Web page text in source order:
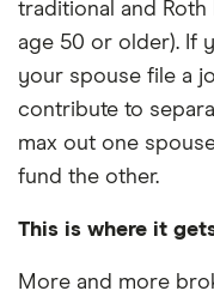
traditional and Roth
age 50 or older). If
your spouse file a
contribute to
max out one
fund the other.
This is where it
More and more